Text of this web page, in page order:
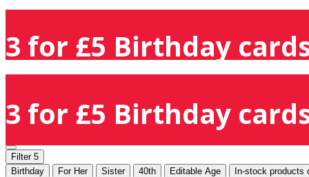
3 for £5 Birthday
3 for £5 Birthday
Filter 5
Birthday
For Her Sister 40th Editable Age In-stock products